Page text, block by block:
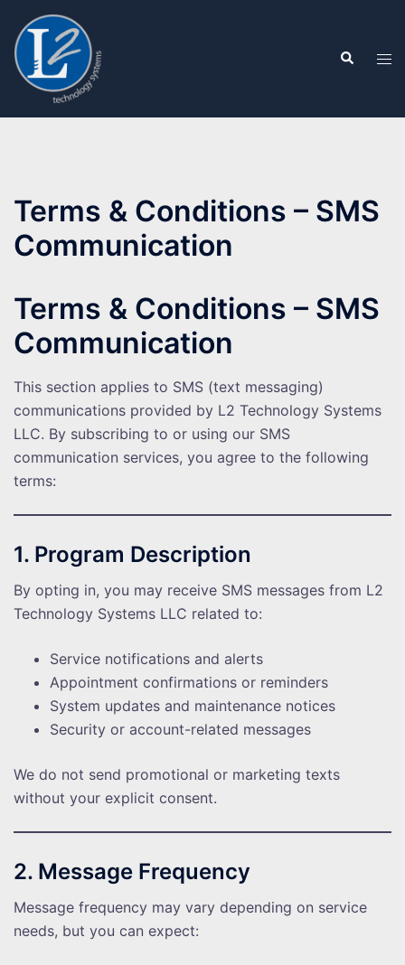
content
Search
Terms & Conditions – SMS
Communication
Terms & Conditions – SMS
Communication
This section applies to SMS (text messaging)
communications provided by L2 Technology Systems
LLC. By subscribing to or using our SMS
communication services, you agree to the following
terms:
1. Program Description
By opting in, you may receive SMS messages from L2
Technology Systems LLC related to:
Service notifications and alerts
Appointment confirmations or reminders
System updates and maintenance notices
Security or account-related messages
We do not send promotional or marketing texts
without your explicit consent.
2. Message Frequency
Message frequency may vary depending on service
needs, but you can expect: